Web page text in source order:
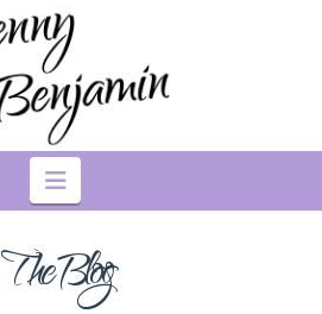
Navigation
The Blog